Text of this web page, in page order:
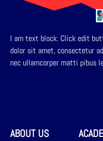
I am text block. Click edit
dolor sit amet, consectetur
nec ullamcorper matti pibus
ABOUT US